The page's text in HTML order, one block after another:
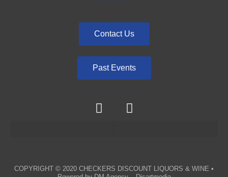
Contact Us
Past Events
COPYRIGHT © 2020 CHECKERS DISCOUNT LIQUORS & WINE •